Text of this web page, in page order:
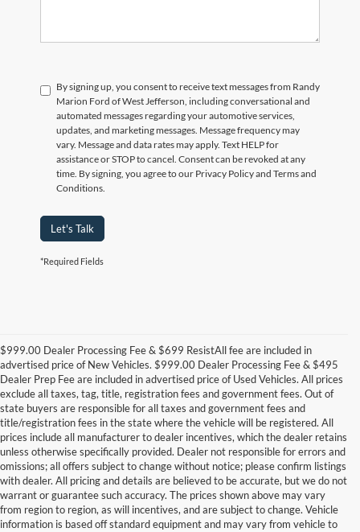
By signing up, you consent to receive text messages from Randy
Marion Ford of West Jefferson, including conversational and
automated messages regarding your automotive services,
updates, and marketing messages. Message frequency may
vary. Message and data rates may apply. Text HELP for
assistance or STOP to cancel. Consent can be revoked at any
time. By signing, you agree to our Privacy Policy and Terms and
Conditions.
Let's Talk
*Required Fields
$999.00 Dealer Processing Fee & $699 ResistAll fee are included in
advertised price of New Vehicles. $999.00 Dealer Processing Fee & $495
Dealer Prep Fee are included in advertised price of Used Vehicles. All prices
exclude all taxes, tag, title, registration fees and government fees. Out of
state buyers are responsible for all taxes and government fees and
title/registration fees in the state where the vehicle will be registered. All
prices include all manufacturer to dealer incentives, which the dealer retains
unless otherwise specifically provided. Dealer not responsible for errors and
omissions; all offers subject to change without notice; please confirm listings
with dealer. All pricing and details are believed to be accurate, but we do not
warrant or guarantee such accuracy. The prices shown above may vary
from region to region, as will incentives, and are subject to change. Vehicle
information is based off standard equipment and may vary from vehicle to